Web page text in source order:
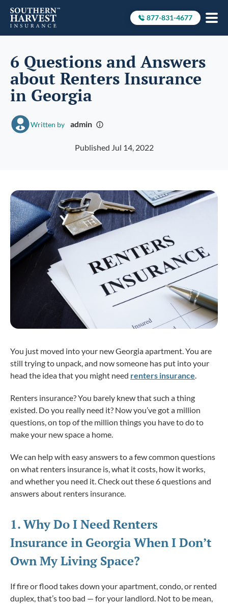
Call to
877-831-4677
6 Questions and Answers
about Renters Insurance
in Georgia
Written by admin
Published Jul 14, 2022
You just moved into your new Georgia apartment. You are
still trying to unpack, and now someone has put into your
head the idea that you might need renters insurance.
Renters insurance? You barely knew that such a thing
existed. Do you really need it? Now you’ve got a million
questions, on top of the million things you have to do to
make your new space a home.
We can help with easy answers to a few common questions
on what renters insurance is, what it costs, how it works,
and whether you need it. Check out these 6 questions and
answers about renters insurance.
1. WhyDoI Need Renters
Insurance in Georgia When I Don’t
Own My Living Space?
If fire or flood takes down your apartment, condo, or rented
duplex, that’s too bad — for your landlord. Not to be mean,